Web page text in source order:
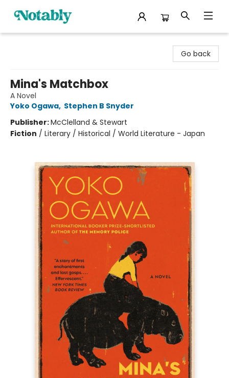
Go back
Mina's Matchbox
A Novel
Yoko Ogawa, Stephen B Snyder
Publisher:McClelland & Stewart
Fiction / Literary / Historical / World Literature - Japan